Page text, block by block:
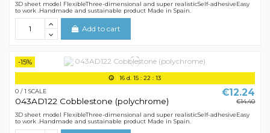
3D sheet model FlexibleThree-dimensional and super realisticSelf-adhesiveEasy
to work .Handmade and sustainable product Made in Spain.
Add to cart
-15%
16d. 15: 22 : 12
0 / 1 SCALE
043AD122 Cobblestone (polychrome)
€12.24
€14.40
3D sheet model FlexibleThree-dimensional and super realisticSelf-adhesiveEasy
to work .Handmade and sustainable product Made in Spain.